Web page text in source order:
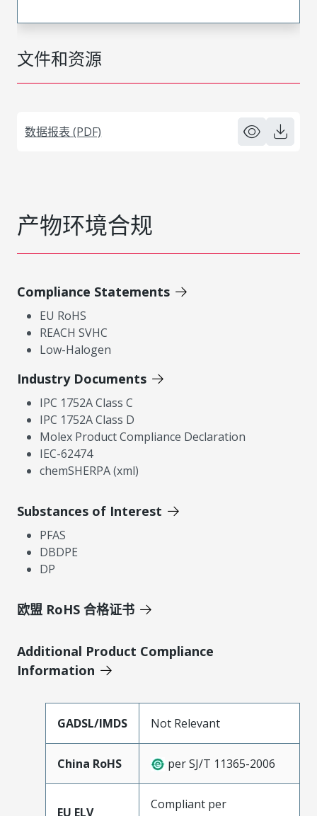
文件和资源
数据报表 (PDF)
产物环境合规
Compliance Statements
EU RoHS
REACH SVHC
Low-Halogen
Industry Documents
IPC 1752A Class C
IPC 1752A Class D
Molex Product Compliance Declaration
IEC-62474
chemSHERPA (xml)
Substances of Interest
PFAS
DBDPE
DP
欧盟 RoHS 合格证书
Additional Product Compliance
Information
GADSL/IMDS Not Relevant
China RoHS per SJ/T 11365-2006
EU ELV
Compliant per